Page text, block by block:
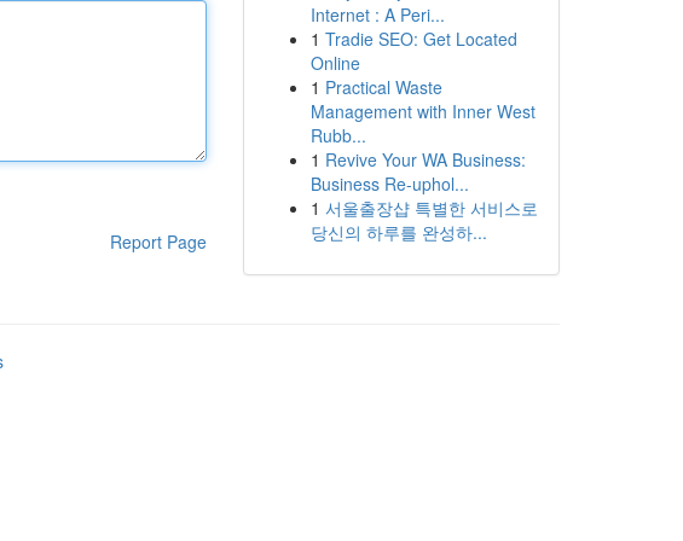
Report Page
Internet : A Peri...
1 Tradie SEO: Get Located
Online
1 Practical Waste
Management with Inner West
Rubb...
1 Revive Your WA Business:
Business Re-uphol...
1 서울출장샵 특별한 서비스로
당신의 하루를 완성하...